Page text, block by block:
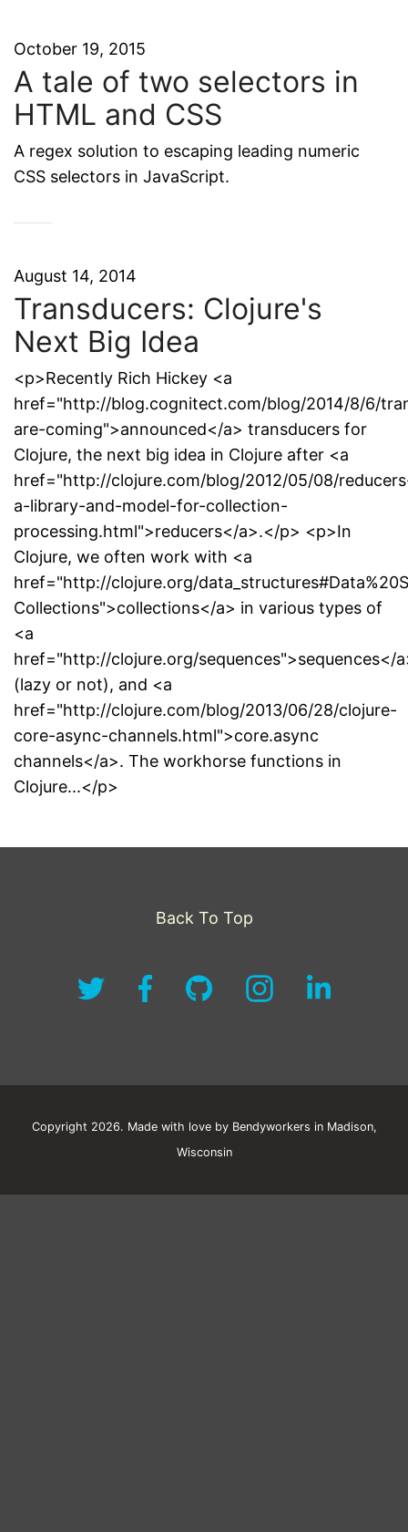
October 19, 2015
A tale of two selectors in
HTML and CSS
A regex solution to escaping leading numeric
CSS selectors in JavaScript.
August 14, 2014
Transducers: Clojure's
Next Big Idea
<p>Recently Rich Hickey <a
href="http://blog.cognitect.com/blog/2014/8/6/
are-coming">announced</a> transducers for
Clojure, the next big idea in Clojure after <a
href="http://clojure.com/blog/2012/05/08/
a-library-and-model-for-collection-
processing.html">reducers</a>.</p> <p>In
Clojure, we often work with <a
href="http://clojure.org/
Collections">collections</a> in various types of
<a
href="http://clojure.org/sequences">sequences</
(lazy or not), and <a
href="http://clojure.com/blog/2013/06/28/clojure-
core-async-channels.html">core.async
channels</a>. The workhorse functions in
Clojure...</p>
Back To Top
Copyright 2026. Made with love by Bendyworkers in Madison,
Wisconsin